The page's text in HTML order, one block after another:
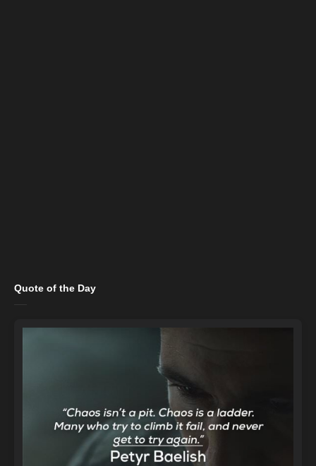
Quote of the Day